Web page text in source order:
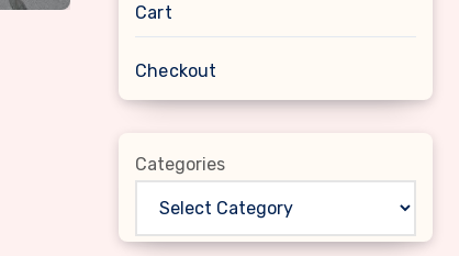
Cart
Checkout
Categories